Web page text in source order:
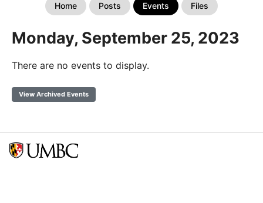
Home Posts Events Files
Monday, September 25, 2023
There are no events to display.
View Archived Events